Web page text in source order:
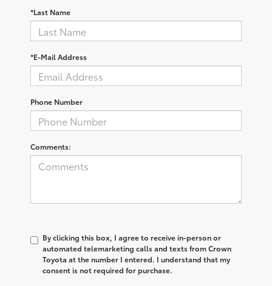
*Last Name
*E-Mail Address
Phone Number
Comments:
By clicking this box, I agree to receive in-person or
automated telemarketing calls and texts from Crown
Toyota at the number I entered. I understand that my
consent is not required for purchase.